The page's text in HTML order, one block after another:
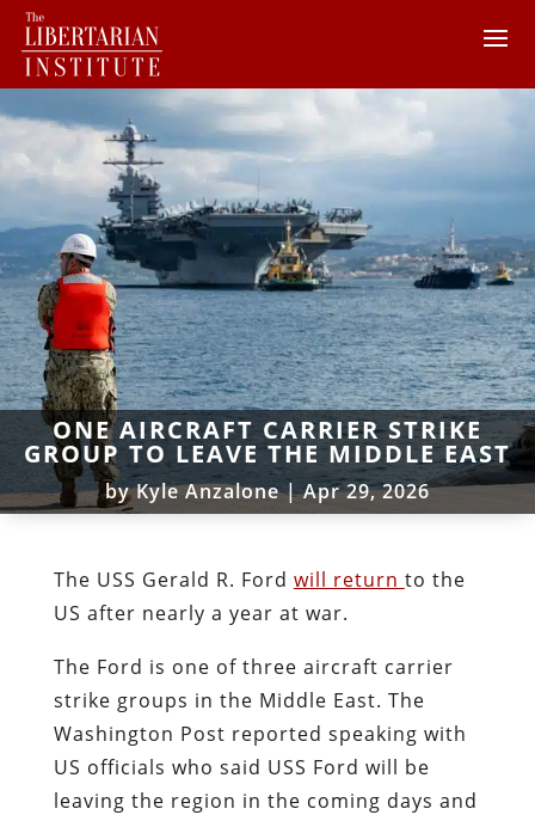
ONE AIRCRAFT CARRIER STRIKE
GROUP TO LEAVE THE MIDDLE EAST
byKyle Anzalone|Apr 29, 2026
The USS Gerald R. Ford will return to the
US after nearly a year at war.
The Ford is one of three aircraft carrier
strike groups in the Middle East. The
Washington Post reported speaking with
US officials who said USS Ford will be
leaving the region in the coming days and